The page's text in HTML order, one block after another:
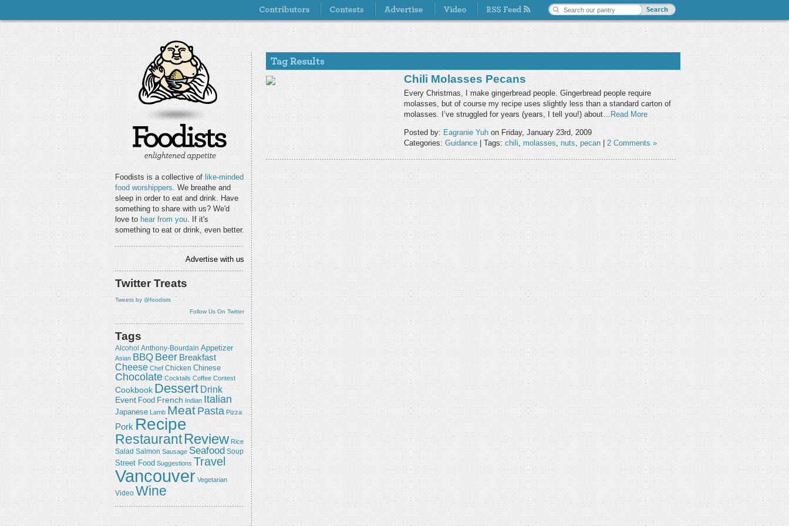
Foodists is a collective of like-minded
food worshippers. We breathe and
sleep in order to eat and drink. Have
something to share with us? We'd
love to hear from you. If it's
something to eat or drink, even better.
Advertise with us
Twitter Treats
Tweets by @foodists
Follow Us On Twitter
Tags
Alcohol Anthony-Bourdain Appetizer
Asian BBQ Beer Breakfast
Cheese Chef Chicken Chinese
Chocolate Cocktails Coffee Contest
Cookbook Dessert Drink
Event Food French Indian Italian
Japanese Lamb Meat Pasta Pizza
Pork Recipe
RestaurantReview Rice
Salad Salmon Sausage Seafood Soup
Street Food Suggestions Travel
Vancouver Vegetarian
Video Wine
Chili Molasses Pecans
Every Christmas, I make gingerbread people. Gingerbread people require
molasses, but of course my recipe uses slightly less than a standard carton of
molasses. I’ve struggled for years (years, I tell you!) about… Read More
Posted by: Eagranie Yuh on Friday, January 23rd, 2009
Categories: Guidance | Tags: chili, molasses, nuts, pecan 2 Comments »